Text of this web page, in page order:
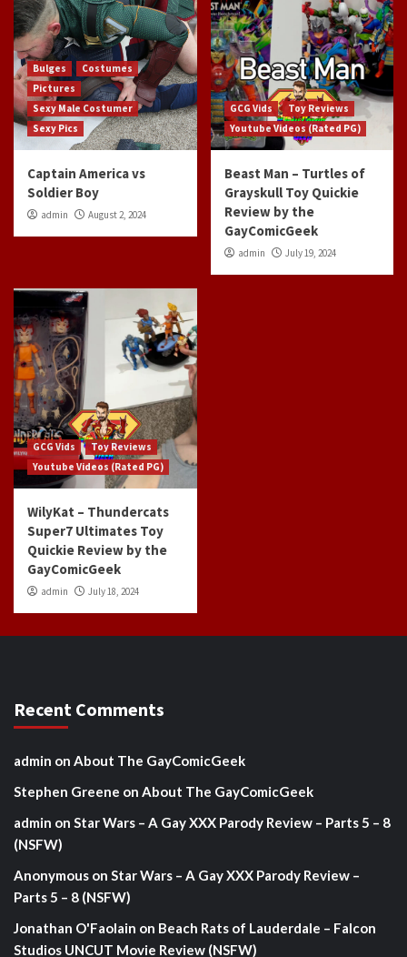
Bulges
Costumes
Pictures
Sexy Male Costumer
Sexy Pics
Captain America vs
Soldier Boy
admin August 2, 2024
GCG Vids
Toy Reviews
Youtube Videos (Rated PG)
Beast Man – Turtles of
Grayskull Toy Quickie
Review by the
GayComicGeek
admin July 19, 2024
GCG Vids
Toy Reviews
Youtube Videos (Rated PG)
WilyKat – Thundercats
Super7 Ultimates Toy
Quickie Review by the
GayComicGeek
admin July 18, 2024
Recent Comments
admin on About The GayComicGeek
Stephen Greene on About The GayComicGeek
admin on Star Wars – A Gay XXX Parody Review – Parts 5 – 8
(NSFW)
Anonymous on Star Wars – A Gay XXX Parody Review –
Parts 5 – 8 (NSFW)
Jonathan O'Faolain on Beach Rats of Lauderdale – Falcon
Studios UNCUT Movie Review (NSFW)